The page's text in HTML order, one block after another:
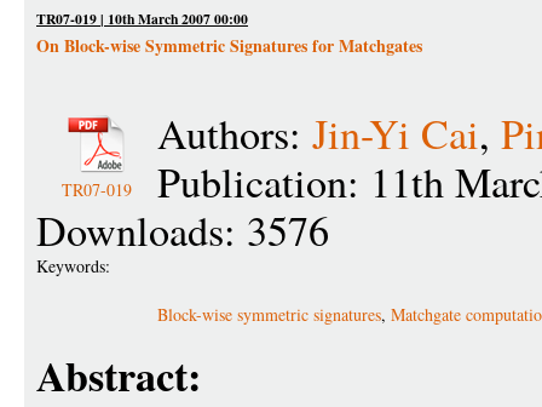
TR07-019 | 10th March 2007 00:00
On Block-wise Symmetric Signatures for Matchgates
TR07-019
Authors: Jin-Yi Cai,
Publication: 11th
Downloads: 3576
Keywords:
Block-wise symmetric signatures, Matchgate
Abstract: